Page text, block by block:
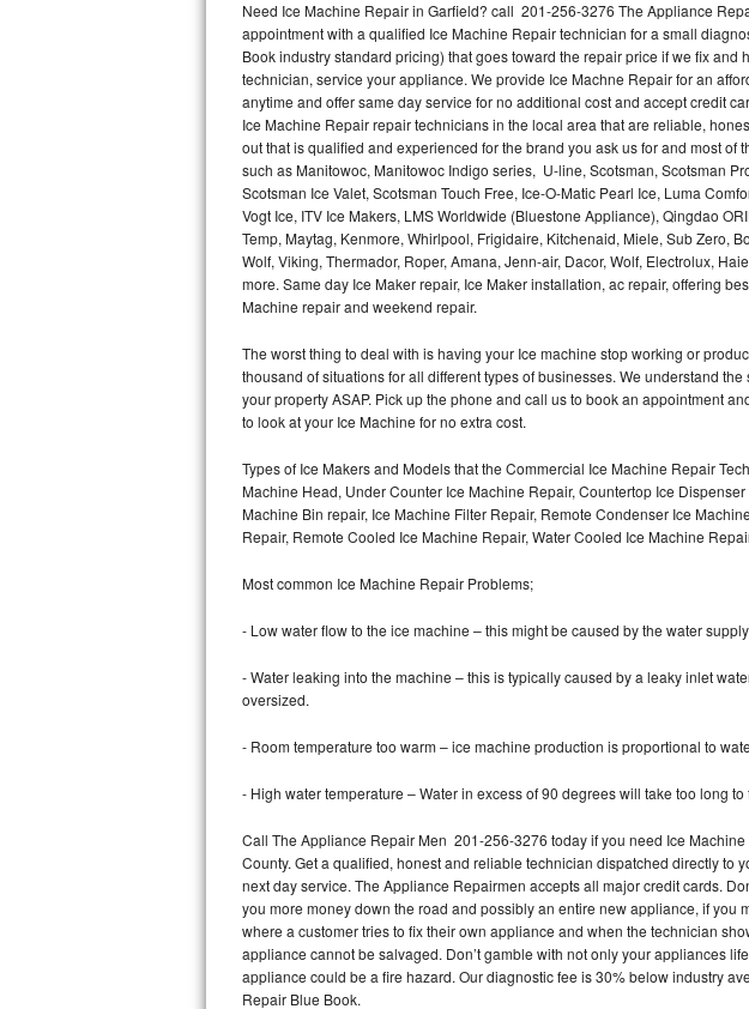
Thermador Repair
U-line Repair
Viking Repair
Whirlpool Repair
Wolf Repair
Asko Repair
Speed Queen Repair
Danby Repair
Marvel Repair
Lynx Repair
Dacor Repair
Frigidaire Gallery Repair
Whirlpool Gold Repair
Kenmore Elite Repair
Need Ice Machine Repair in Garfield? call 201-256-3276 The Appliance
appointment with a qualified Ice Machine Repair technician for a small
Book industry standard pricing) that goes toward the repair price if we fix
technician, service your appliance. We provide Ice Machne Repair for an
anytime and offer same day service for no additional cost and accept credit
Ice Machine Repair repair technicians in the local area that are reliable,
out that is qualified and experienced for the brand you ask us for and most
such as Manitowoc, Manitowoc Indigo series, U-line, Scotsman, Scotsman
Scotsman Ice Valet, Scotsman Touch Free, Ice-O-Matic Pearl Ice, Luma
Vogt Ice, ITV Ice Makers, LMS Worldwide (Bluestone Appliance), Qingdao
Temp, Maytag, Kenmore, Whirlpool, Frigidaire, Kitchenaid, Miele, Sub Zero,
Wolf, Viking, Thermador, Roper, Amana, Jenn-air, Dacor, Wolf, Electrolux,
more. Same day Ice Maker repair, Ice Maker installation, ac repair, offering
Machine repair and weekend repair.
The worst thing to deal with is having your Ice machine stop working or
thousand of situations for all different types of businesses. We understand
your property ASAP. Pick up the phone and call us to book an appointment
to look at your Ice Machine for no extra cost.
Types of Ice Makers and Models that the Commercial Ice Machine Repair
Machine Head, Under Counter Ice Machine Repair, Countertop Ice
Machine Bin repair, Ice Machine Filter Repair, Remote Condenser Ice
Repair, Remote Cooled Ice Machine Repair, Water Cooled Ice Machine
Most common Ice Machine Repair Problems;
- Low water flow to the ice machine – this might be caused by the water
- Water leaking into the machine – this is typically caused by a leaky inlet
oversized.
- Room temperature too warm – ice machine production is proportional to
- High water temperature – Water in excess of 90 degrees will take too long
Call The Appliance Repair Men 201-256-3276 today if you need Ice
County. Get a qualified, honest and reliable technician dispatched directly to
next day service. The Appliance Repairmen accepts all major credit cards.
you more money down the road and possibly an entire new appliance, if you
where a customer tries to fix their own appliance and when the technician
appliance cannot be salvaged. Don’t gamble with not only your appliances
appliance could be a fire hazard. Our diagnostic fee is 30% below industry
Repair Blue Book.